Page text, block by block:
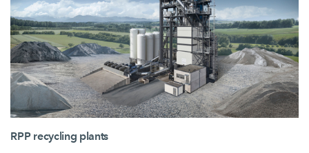
RPP recycling plants